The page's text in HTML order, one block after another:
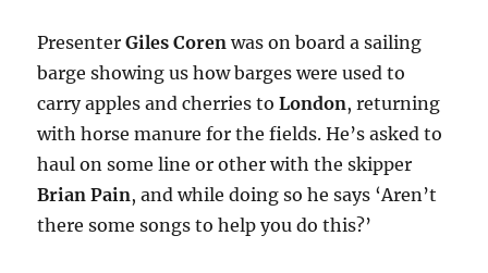
PresenterGiles Coren was on board a sailing
barge showing us how barges were used to
carry apples and cherries toLondon, returning
with horse manure for the fields. He’s asked to
haul on some line or other with the skipper
Brian Pain, and while doing so he says ‘Aren’t
there some songs to help you do this?’